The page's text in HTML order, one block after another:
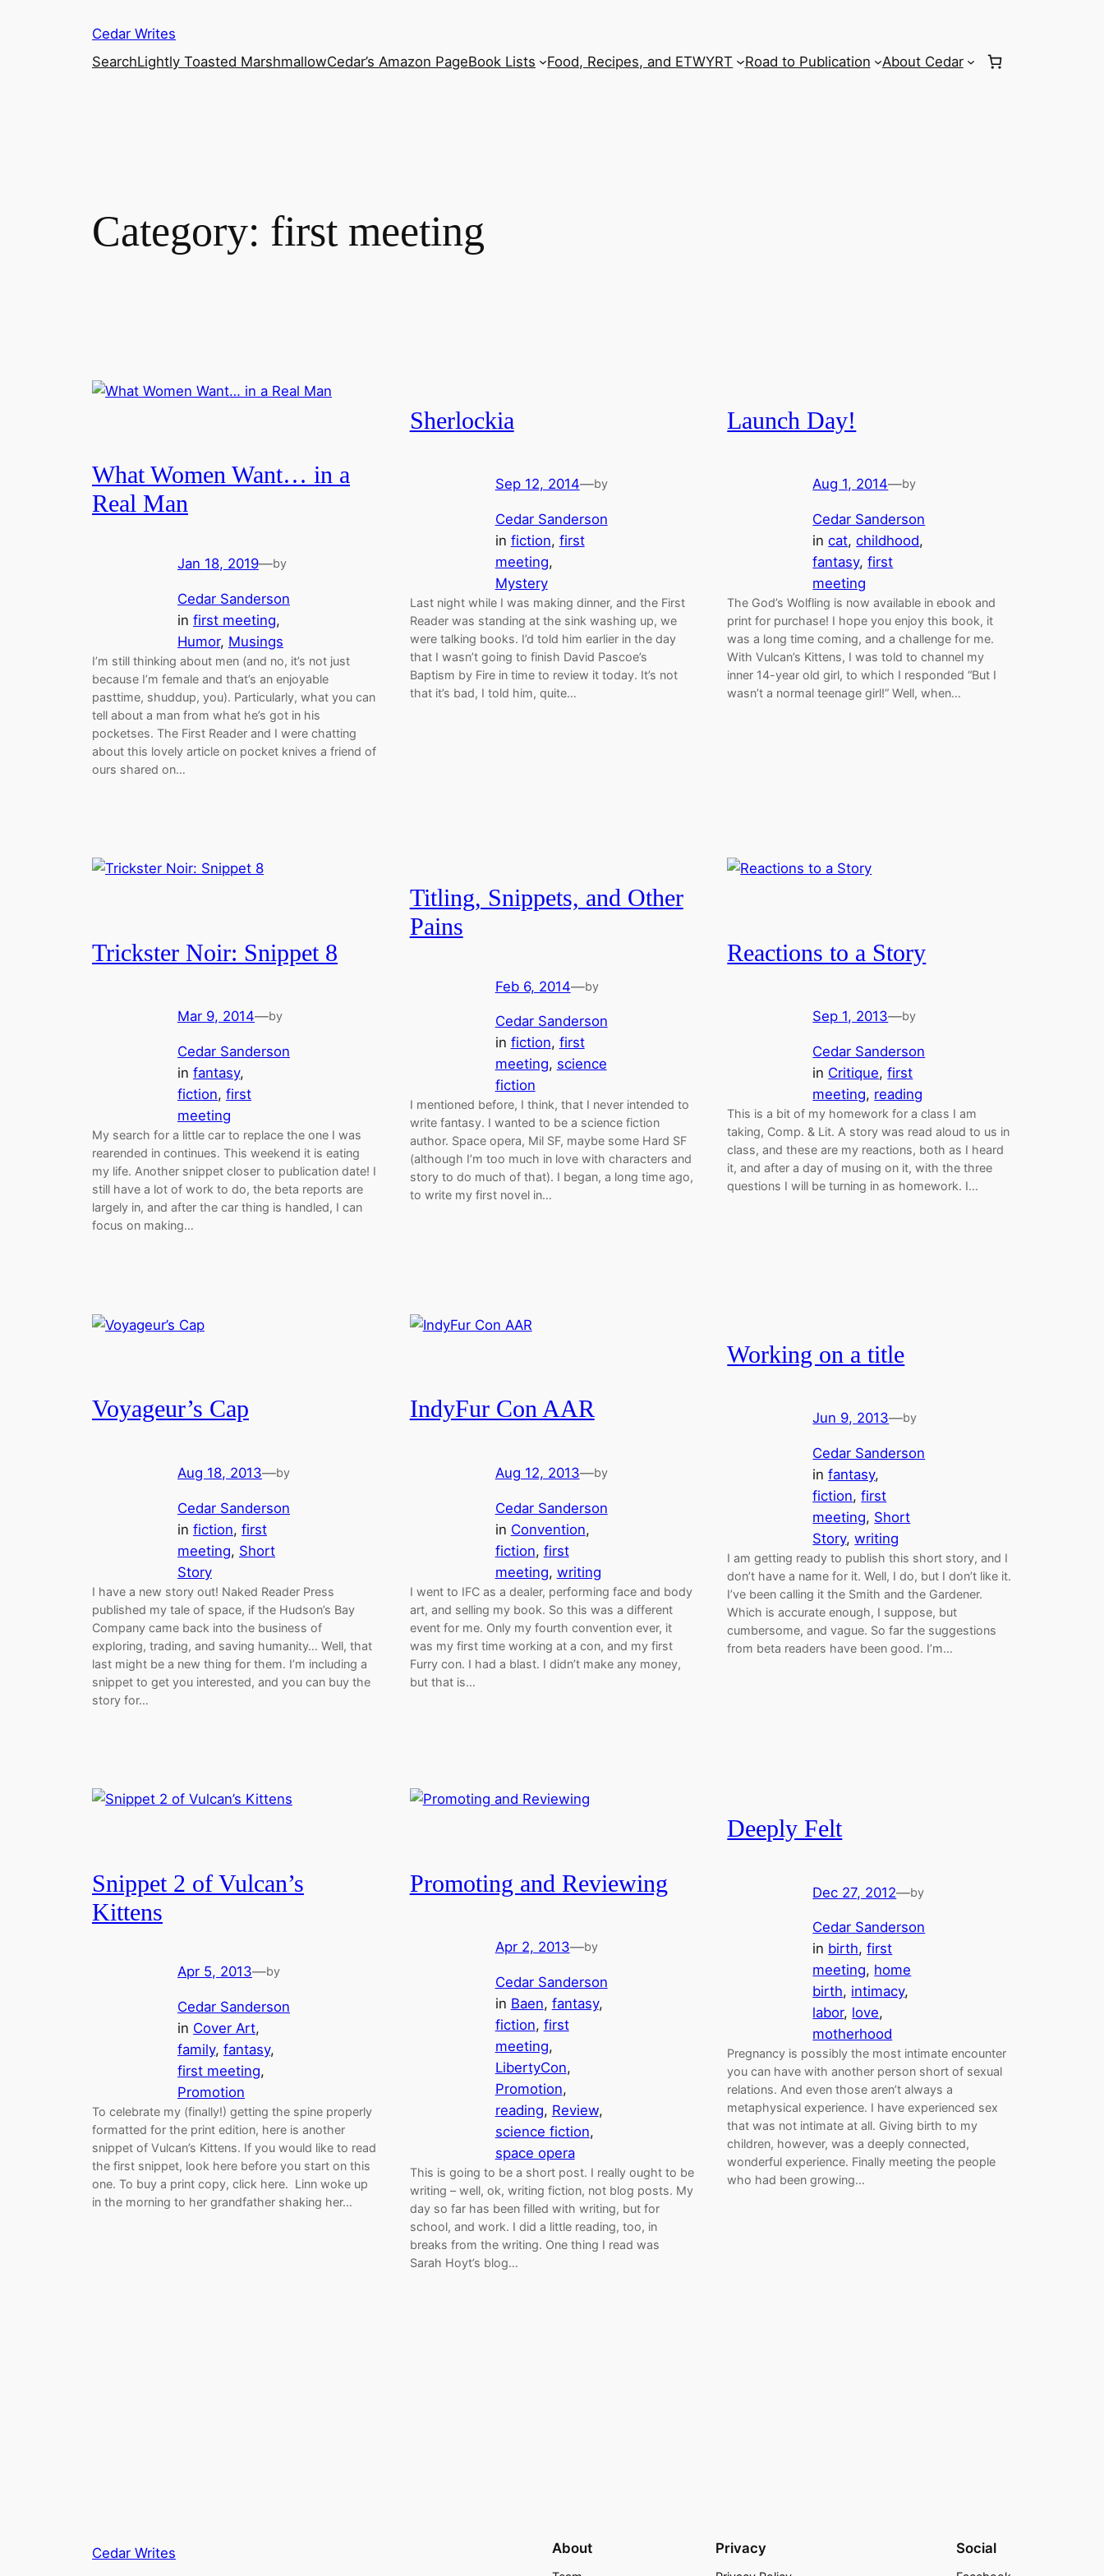
Cedar Writes
SearchLightly Toasted MarshmallowCedar’s Amazon PageBook Lists Food, Recipes, and ETWYRT Road to Publication About Cedar
Category: first meeting
What Women Want… in a
Real Man
Jan 18, 2019—by
Cedar Sanderson
in first meeting
Humor, Musings
I’m still thinking about men (and no, it’s not just
because I’m female and that’s an enjoyable
pasttime, shuddup, you). Particularly, what you can
tell about a man from what he’s got in his
pocketses. The First Reader and I were chatting
about this lovely article on pocket knives a friend of
ours shared on…
Sherlockia
Sep 12, 2014—by
Cedar Sanderson
in fiction, first
meeting
Mystery
Last night while I was making dinner, and the First
Reader was standing at the sink washing up, we
were talking books. I’d told him earlier in the day
that I wasn’t going to finish David Pascoe’s
Baptism by Fire in time to review it today. It’s not
that it’s bad, I told him, quite…
Launch Day!
Aug 1, 2014—by
Cedar Sanderson
incat, childhood
fantasy, first
meeting
The God’s Wolfling is now available in ebook and
print for purchase! I hope you enjoy this book, it
was a long time coming, and a challenge for me.
With Vulcan’s Kittens, I was told to channel my
inner 14-year old girl, to which I responded “But I
wasn’t a normal teenage girl!” Well, when…
Trickster Noir: Snippet 8
Mar 9, 2014—by
Cedar Sanderson
in fantasy
fiction, first
meeting
My search for a little car to replace the one I was
rearended in continues. This weekend it is eating
my life. Another snippet closer to publication date! I
still have a lot of work to do, the beta reports are
largely in, and after the car thing is handled, I can
focus on making…
Titling, Snippets, and Other
Pains
Feb 6, 2014—by
Cedar Sanderson
in fiction, first
meeting, science
fiction
I mentioned before, I think, that I never intended to
write fantasy. I wanted to be a science fiction
author. Space opera, Mil SF, maybe some Hard SF
(although I’m too much in love with characters and
story to do much of that). I began, a long time ago,
to write my first novel in…
Reactions to a Story
Sep 1, 2013—by
Cedar Sanderson
in Critique, first
meeting, reading
This is a bit of my homework for a class I am
taking, Comp. & Lit. A story was read aloud to us in
class, and these are my reactions, both as I heard
it, and after a day of musing on it, with the three
questions I will be turning in as homework. I…
Voyageur’s Cap
Aug 18, 2013—by
Cedar Sanderson
in fiction, first
meeting, Short
Story
I have a new story out! Naked Reader Press
published my tale of space, if the Hudson’s Bay
Company came back into the business of
exploring, trading, and saving humanity… Well, that
last might be a new thing for them. I’m including a
snippet to get you interested, and you can buy the
story for…
IndyFur Con AAR
Aug 12, 2013—by
Cedar Sanderson
in Convention
fiction, first
meeting, writing
I went to IFC as a dealer, performing face and body
art, and selling my book. So this was a different
event for me. Only my fourth convention ever, it
was my first time working at a con, and my first
Furry con. I had a blast. I didn’t make any money,
but that is…
Working on a title
Jun 9, 2013—by
Cedar Sanderson
infantasy
fiction, first
meeting, Short
Story, writing
I am getting ready to publish this short story, and I
don’t have a name for it. Well, I do, but I don’t like it.
I’ve been calling it the Smith and the Gardener.
Which is accurate enough, I suppose, but
cumbersome, and vague. So far the suggestions
from beta readers have been good. I’m…
Snippet 2 of Vulcan’s
Kittens
Apr 5, 2013—by
Cedar Sanderson
in Cover Art
family, fantasy
first meeting
Promotion
To celebrate my (finally!) getting the spine properly
formatted for the print edition, here is another
snippet of Vulcan’s Kittens. If you would like to read
the first snippet, look here before you start on this
one. To buy a print copy, click here. Linn woke up
in the morning to her grandfather shaking her…
Promoting and Reviewing
Apr 2, 2013—by
Cedar Sanderson
in Baen, fantasy
fiction, first
meeting
LibertyCon
Promotion
reading, Review
science fiction
space opera
This is going to be a short post. I really ought to be
writing – well, ok, writing fiction, not blog posts. My
day so far has been filled with writing, but for
school, and work. I did a little reading, too, in
breaks from the writing. One thing I read was
Sarah Hoyt’s blog…
Deeply Felt
Dec 27, 2012—by
Cedar Sanderson
in birth, first
meeting, home
birth, intimacy
labor, love
motherhood
Pregnancy is possibly the most intimate encounter
you can have with another person short of sexual
relations. And even those aren’t always a
metaphysical experience. I have experienced sex
that was not intimate at all. Giving birth to my
children, however, was a deeply connected,
wonderful experience. Finally meeting the people
who had been growing…
Cedar Writes About Privacy Social